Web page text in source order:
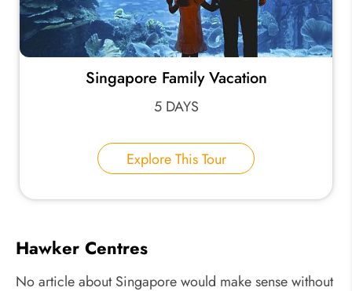
Singapore Family Vacation
5 DAYS
Explore This Tour
Hawker Centres
No article about Singapore would make sense without